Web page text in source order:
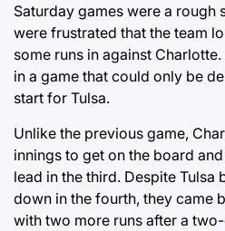
Saturday games were a rough
were frustrated that the team
some runs in against
in a game that could only be
start for Tulsa.
Unlike the previous game,
innings to get on the board
lead in the third. Despite Tulsa
down in the fourth, they came
with two more runs after a